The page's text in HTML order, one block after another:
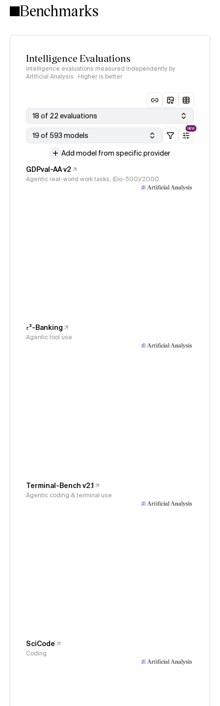
Benchmarks
Intelligence Evaluations
Intelligence evaluations measured independently by
Artificial Analysis · Higher is better
18 of 22 evaluations
19 of 593 models
NEW
Add model from specific provider
GDPval-AA v2
Agentic real-world work tasks, (Elo-500)/2000
𝜏³-Banking
Agentic tool use
Terminal-Bench v2.1
Agentic coding & terminal use
SciCode
Coding